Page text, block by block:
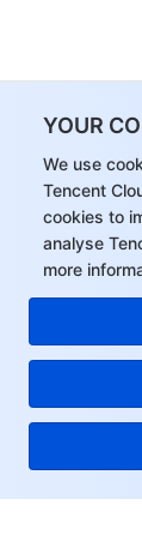
YOUR
We use
Tencent
cookies to
analyse
more